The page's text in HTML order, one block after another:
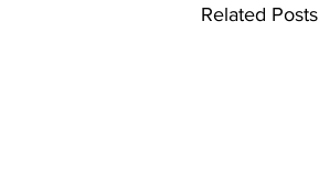
Related Posts